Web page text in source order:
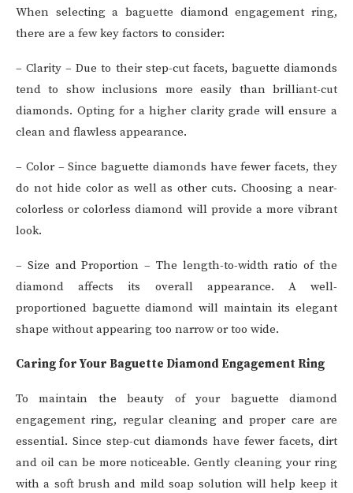
When selecting a baguette diamond engagement ring,
there are a few key factors to consider:
– Clarity – Due to their step-cut facets, baguette diamonds
tend to show inclusions more easily than brilliant-cut
diamonds. Opting for a higher clarity grade will ensure a
clean and flawless appearance.
– Color – Since baguette diamonds have fewer facets, they
do not hide color as well as other cuts. Choosing a near-
colorless or colorless diamond will provide a more vibrant
look.
– Size and Proportion – The length-to-width ratio of the
diamond affects its overall appearance. A well-
proportioned baguette diamond will maintain its elegant
shape without appearing too narrow or too wide.
Caring for Your Baguette Diamond Engagement Ring
To maintain the beauty of your baguette diamond
engagement ring, regular cleaning and proper care are
essential. Since step-cut diamonds have fewer facets, dirt
and oil can be more noticeable. Gently cleaning your ring
with a soft brush and mild soap solution will help keep it